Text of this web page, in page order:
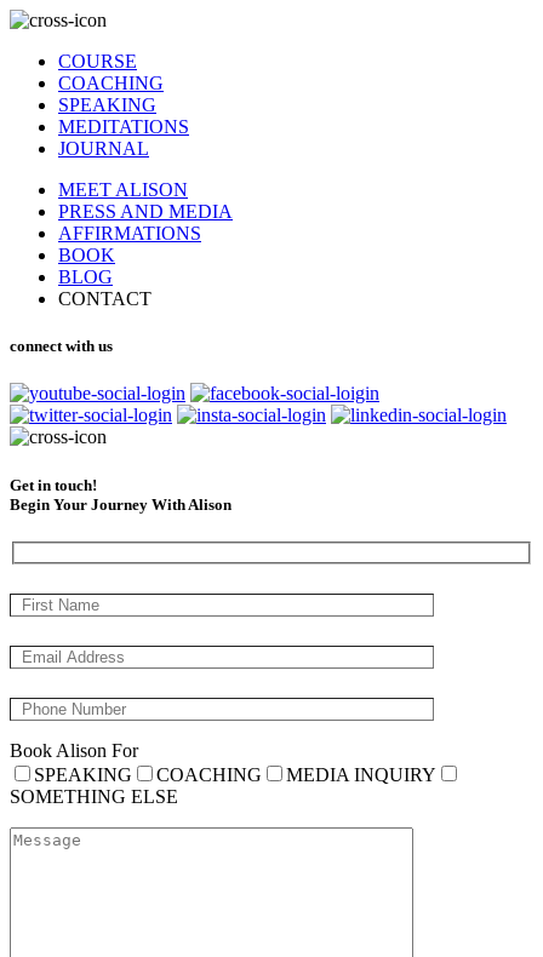
COURSE
COACHING
SPEAKING
MEDITATIONS
JOURNAL
MEET ALISON
PRESS AND MEDIA
AFFIRMATIONS
BOOK
BLOG
CONTACT
connect with us
Get in touch!
Begin Your Journey With Alison
Book Alison For
SPEAKING
COACHING
MEDIA INQUIRY
SOMETHING ELSE